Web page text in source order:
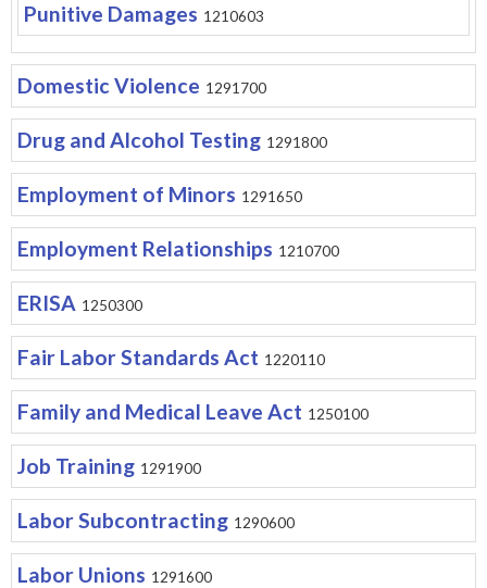
Punitive Damages 1210603
Domestic Violence 1291700
Drug and Alcohol Testing 1291800
Employment of Minors 1291650
Employment Relationships 1210700
ERISA 1250300
Fair Labor Standards Act 1220110
Family and Medical Leave Act 1250100
Job Training 1291900
Labor Subcontracting 1290600
Labor Unions 1291600